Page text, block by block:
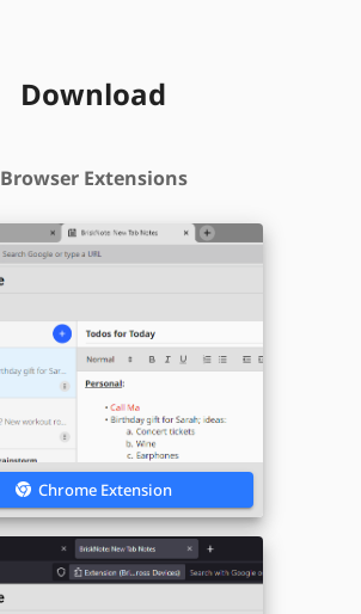
Download
Browser Extensions
Chrome Extension